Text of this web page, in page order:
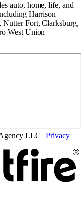
auto, home, life, and
Harrison
Fort, Clarksburg,
West Union
LLC | Privacy